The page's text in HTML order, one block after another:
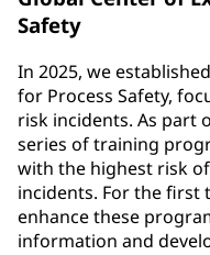
Safety
In 2025, we
for Process Safety,
risk incidents. As part
series of training
with the highest risk
incidents. For the first
enhance these
information and